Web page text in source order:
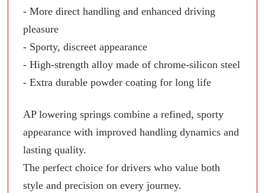
- More direct handling and enhanced driving
pleasure
- Sporty, discreet appearance
- High-strength alloy made of chrome-silicon steel
- Extra durable powder coating for long life
AP lowering springs combine a refined, sporty
appearance with improved handling dynamics and
lasting quality.
The perfect choice for drivers who value both
style and precision on every journey.